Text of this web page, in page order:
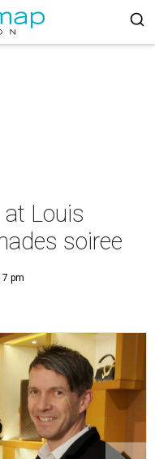
Louis
soiree
pm